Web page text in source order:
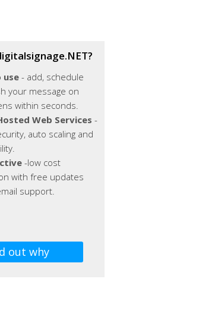
use - add, schedule
your message on
within seconds.
Web Services -
auto scaling and
-low cost
with free updates
support.
out why